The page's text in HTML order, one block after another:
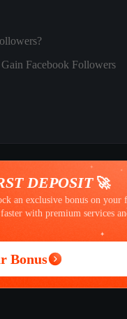
Facebook Followers
DEPOSIT🚀
an exclusive bonus on your
with premium services
Bonus